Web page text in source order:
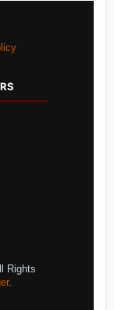
Rights
.